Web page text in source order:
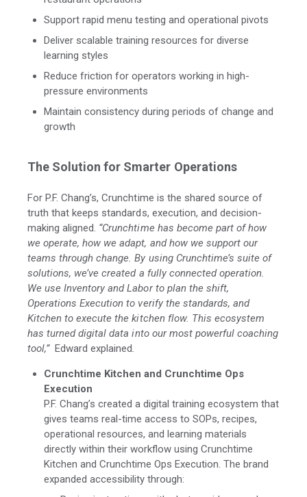
Support rapid menu testing and operational pivots
Deliver scalable training resources for diverse
learning styles
Reduce friction for operators working in high-
pressure environments
Maintain consistency during periods of change and
growth
The Solution for Smarter Operations
For P.F. Chang’s, Crunchtime is the shared source of
truth that keeps standards, execution, and decision-
making aligned. “Crunchtime has become part of how
we operate, how we adapt, and how we support our
teams through change. By using Crunchtime’s suite of
solutions, we’ve created a fully connected operation.
We use Inventory and Labor to plan the shift,
Operations Execution to verify the standards, and
Kitchen to execute the kitchen flow. This ecosystem
has turned digital data into our most powerful coaching
tool,” Edward explained
Crunchtime Kitchen and Crunchtime Ops
Execution
P.F. Chang’s created a digital training ecosystem that
gives teams real-time access to SOPs, recipes,
operational resources, and learning materials
directly within their workflow using Crunchtime
Kitchen and Crunchtime Ops Execution. The brand
expanded accessibility through: